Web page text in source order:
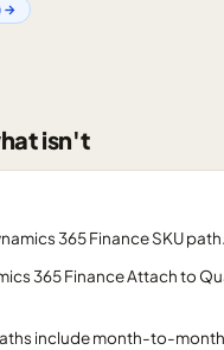
→
isn't
365 Finance SKU
365 Finance Attach to
include month-to-